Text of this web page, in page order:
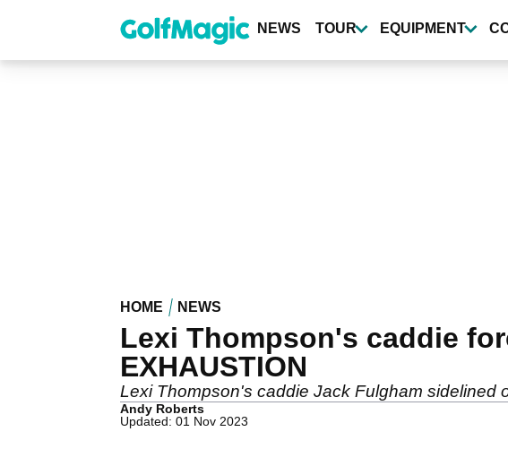
content
NEWS TOUR EQUIPMENT
HOME NEWS
Lexi Thompson's caddie
EXHAUSTION
Lexi Thompson's caddie Jack Fulgham sidelined
Andy Roberts
Updated: 01 Nov 2023